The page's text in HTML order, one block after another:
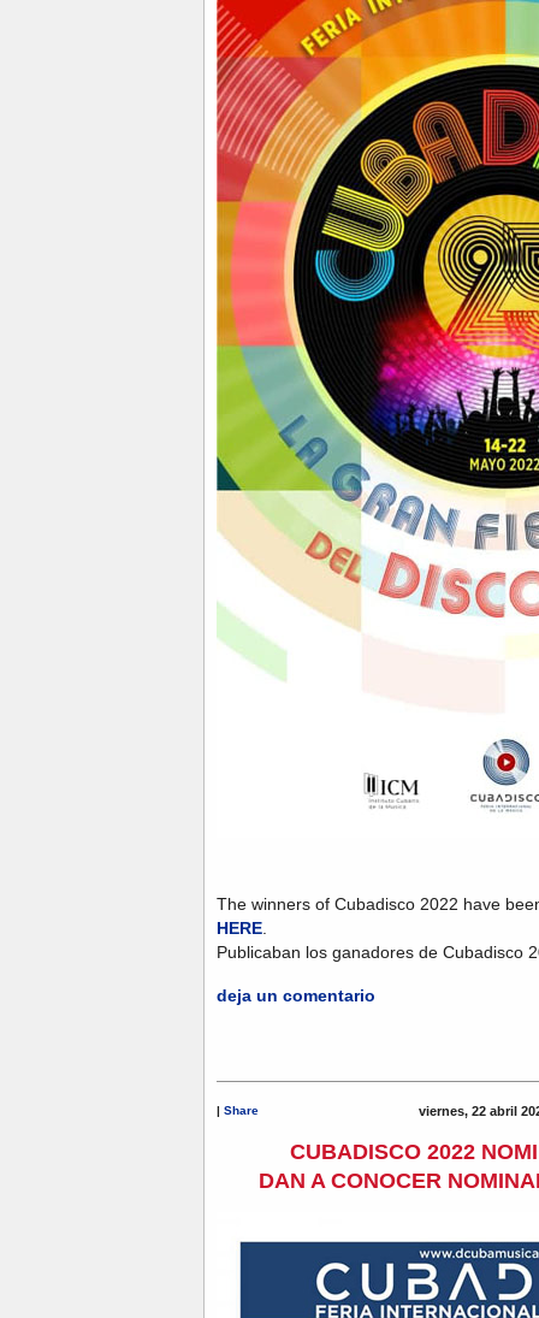
The winners of Cubadisco 2022 have
HERE
Publicaban los ganadores de Cubadisco
deja un comentario
| Share viernes, 22 abril
CUBADISCO 2022
DAN A CONOCER